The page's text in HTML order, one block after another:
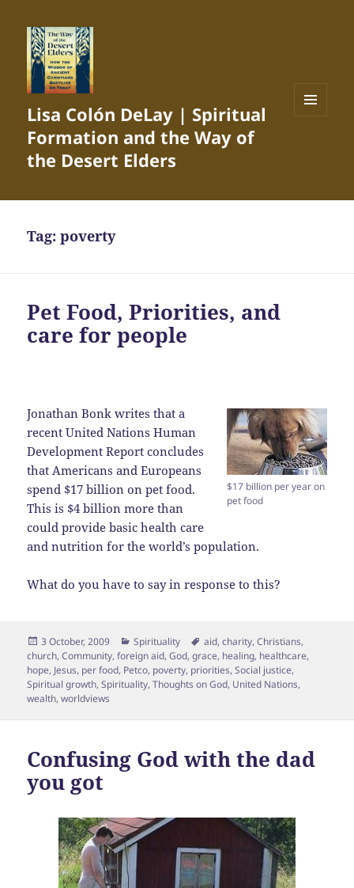
Lisa Colón DeLay | Spiritual
Formation and the Way of
the Desert Elders
Tag:poverty
Pet Food, Priorities, and
care for people
$17 billion per year on
pet food
Jonathan Bonk writes that a
recent United Nations Human
Development Report concludes
that Americans and Europeans
spend $17 billion on pet food.
This is $4 billion more than
could provide basic health care
and nutrition for the world’s population.
What do you have to say in response to this?
Posted
on
3 October, 2009 Categories
Spirituality Tags
aid,charity,Christians,
church,Community,foreign aid,God,grace, healing, healthcare,
hope, Jesus, per food, Petco, poverty, priorities,Social justice,
Spiritual growth,Spirituality,Thoughts on God, United Nations,
wealth,worldviews
Confusing God with the dad
you got